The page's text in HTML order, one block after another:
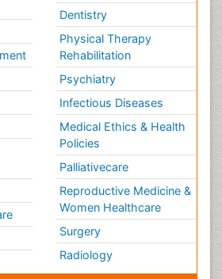
Dentistry
Physical Therapy
Rehabilitation
Psychiatry
Infectious Diseases
Medical Ethics & Health
Policies
Palliativecare
Reproductive Medicine &
Women Healthcare
Surgery
Radiology